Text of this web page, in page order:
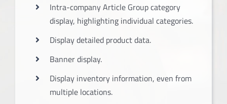
Intra-company Article Group category
display, highlighting individual categories.
Display detailed product data.
Banner display.
Display inventory information, even from
multiple locations.